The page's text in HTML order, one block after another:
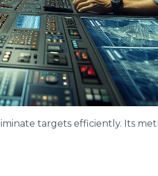
targets efficiently. Its